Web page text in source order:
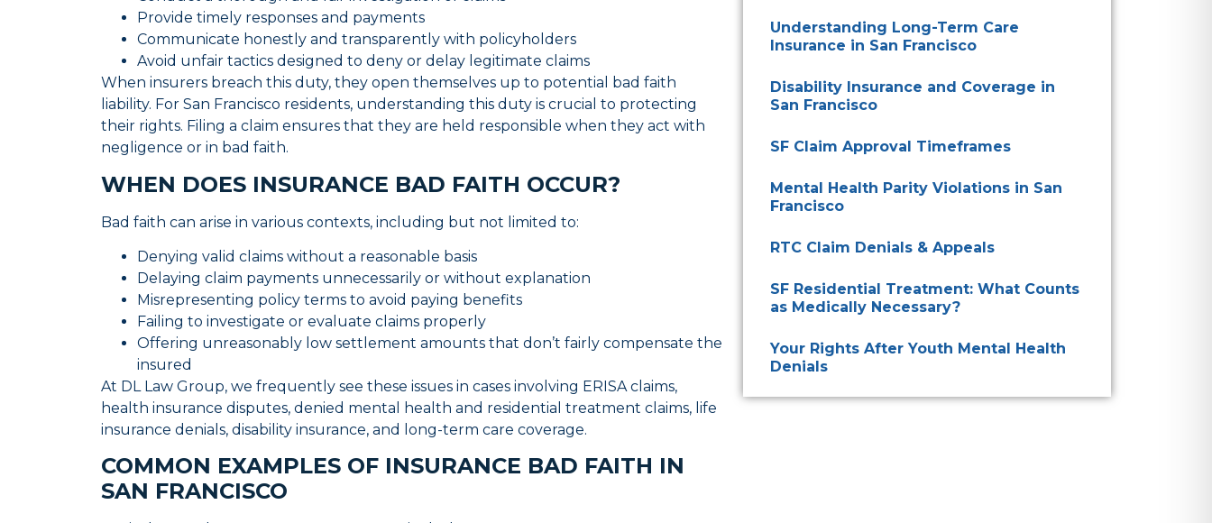
Provide timely responses and payments
Communicate honestly and transparently with policyholders
Avoid unfair tactics designed to deny or delay legitimate claims
When insurers breach this duty, they open themselves up to potential bad faith
liability. For San Francisco residents, understanding this duty is crucial to protecting
their rights. Filing a claim ensures that they are held responsible when they act with
negligence or in bad faith.
WHEN DOES INSURANCE BAD FAITH OCCUR?
Bad faith can arise in various contexts, including but not limited to:
Denying valid claims without a reasonable basis
Delaying claim payments unnecessarily or without explanation
Misrepresenting policy terms to avoid paying benefits
Failing to investigate or evaluate claims properly
Offering unreasonably low settlement amounts that don’t fairly compensate the
insured
At DL Law Group, we frequently see these issues in cases involving ERISA claims,
health insurance disputes, denied mental health and residential treatment claims, life
insurance denials, disability insurance, and long-term care coverage.
COMMON EXAMPLES OF INSURANCE BAD FAITH IN
SAN FRANCISCO
Understanding Long-Term Care
Insurance in San Francisco
Disability Insurance and Coverage in
San Francisco
SF Claim Approval Timeframes
Mental Health Parity Violations in San
Francisco
RTC Claim Denials & Appeals
SF Residential Treatment: What Counts
as Medically Necessary?
Your Rights After Youth Mental Health
Denials